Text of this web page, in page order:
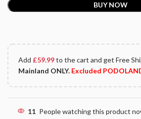
BUY NOW
Add £59.99to the cart and get Free
Mainland ONLY. Excluded
11 People watching this product